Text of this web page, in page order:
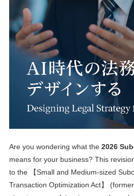
Are you wondering what the 2026
means for your business? This
to the 【Small and Medium-sized
Transaction Optimization Act】